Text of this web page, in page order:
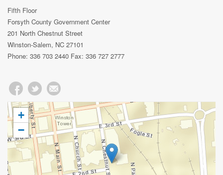
Fifth Floor
Forsyth County Government Center
201 North Chestnut Street
Winston-Salem, NC 27101
Phone: 336 703 2440 Fax: 336 727 2777
+
−